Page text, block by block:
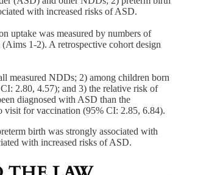
with increased risks of ASD.
uptake was measured by numbers of
1-2). A retrospective cohort design
measured NDDs; 2) among children born
2.80, 4.57); and 3) the relative risk of
diagnosed with ASD than the
visit for vaccination (95% CI: 2.85, 6.84).
birth was strongly associated with
with increased risks of ASD.